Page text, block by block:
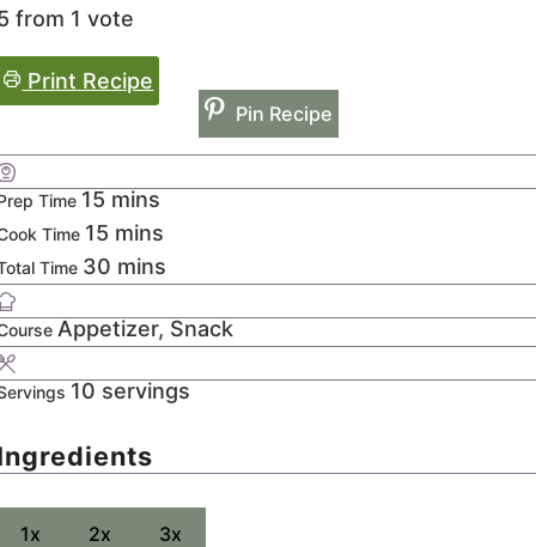
from 1 vote
Print Recipe
Pin Recipe
Time 15 minutes
mins
Time 15 minutes
mins
Time 30 minutes
mins
Appetizer, Snack
10 servings
1x 2x 3x